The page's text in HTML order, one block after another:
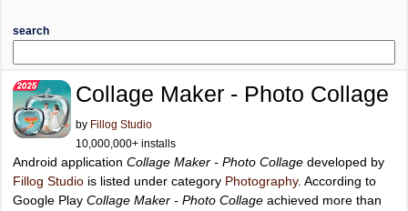
search
Collage Maker - Photo Collage
by Fillog Studio
10,000,000+ installs
Android application Collage Maker - Photo Collage developed by
Fillog Studio is listed under category Photography. According to
Google Play Collage Maker - Photo Collage achieved more than